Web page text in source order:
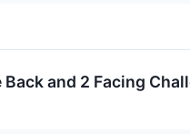
and 2 Facing